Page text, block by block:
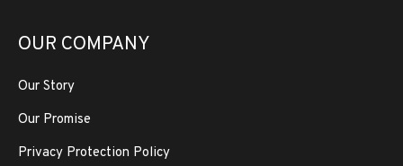
OUR COMPANY
Our Story
Our Promise
Privacy Protection Policy